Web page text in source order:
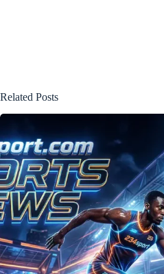
Related Posts